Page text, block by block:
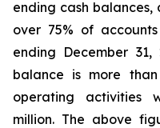
ending cash
over 75% of
ending December 31,
balance is more
operating activities
million. The above